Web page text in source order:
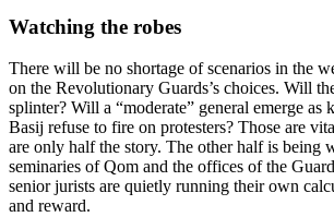
Watching the robes
There will be no shortage of scenarios in the
on the Revolutionary Guards’s choices. Will
splinter? Will a “moderate” general emerge as
Basij refuse to fire on protesters? Those are
are only half the story. The other half is being
seminaries of Qom and the offices of the
senior jurists are quietly running their own
and reward.